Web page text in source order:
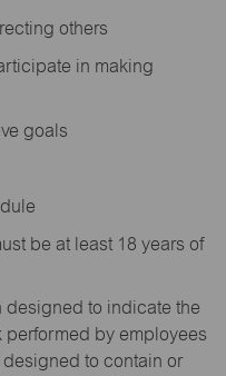
others
in making
goals
be at least 18 years of
designed to indicate the
performed by employees
to contain or